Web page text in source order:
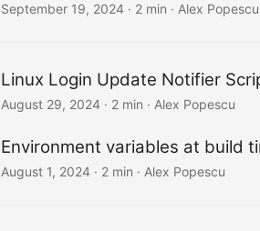
September 19, 2024 · 2 min · Alex Popescu
Linux Login Update Notifier
August 29, 2024 · 2 min · Alex Popescu
Environment variables at build
August 1, 2024 · 2 min · Alex Popescu